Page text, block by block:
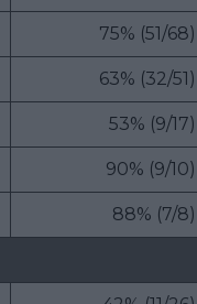
75% (51/68)
63% (32/51)
53% (9/17)
90% (9/10)
88% (7/8)